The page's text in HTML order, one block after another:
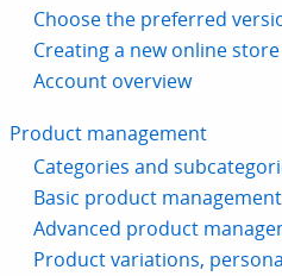
Choose the preferred
Creating a new online store
Account overview
Product management
Categories and
Basic product management
Advanced product
Product variations,